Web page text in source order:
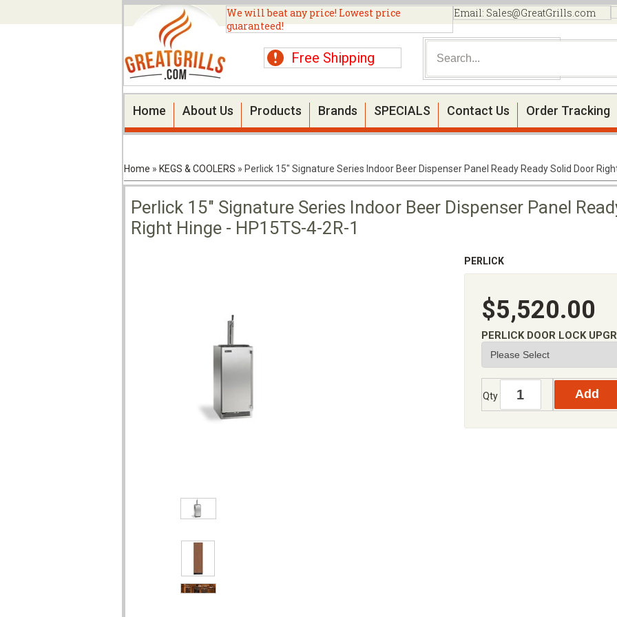
We will beat any price! Lowest price
guaranteed!
Email: Sales@GreatGrills.com
Free Shipping
Home About Us Products Brands SPECIALS Contact Us Order Tracking
Home » KEGS & COOLERS » Perlick 15" Signature Series Indoor Beer Dispenser Panel Ready Ready Solid Door
Perlick 15" Signature Series Indoor Beer Dispenser Panel
Right Hinge - HP15TS-4-2R-1
PERLICK
$5,520.00
PERLICK DOOR LOCK
Qty